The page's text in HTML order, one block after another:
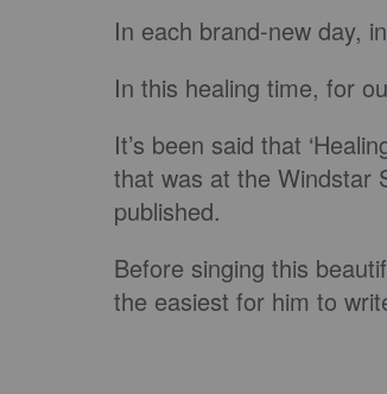
In each brand-new day,
In this healing time, for
It’s been said that
that was at the Windstar
published.
Before singing this
the easiest for him to